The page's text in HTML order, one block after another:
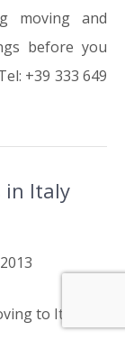
moving and
before you
+39 333 649
in Italy
to Italy.